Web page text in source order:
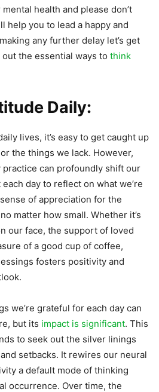
health and please don’t
help you to lead a happy and
any further delay let’s get
the essential ways to think
Daily:
lives, it’s easy to get caught up
the things we lack. However,
practice can profoundly shift our
day to reflect on what we’re
of appreciation for the
matter how small. Whether it’s
our face, the support of loved
of a good cup of coffee,
fosters positivity and
we’re grateful for each day can
but its impact is significant. This
to seek out the silver linings
setbacks. It rewires our neural
a default mode of thinking
occurrence. Over time, the